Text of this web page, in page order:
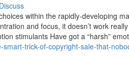
Discuss
within the rapidly-developing
and focus, it doesn’t work
stimulants Have got a “harsh”
trick-of-copyright-sale-that-